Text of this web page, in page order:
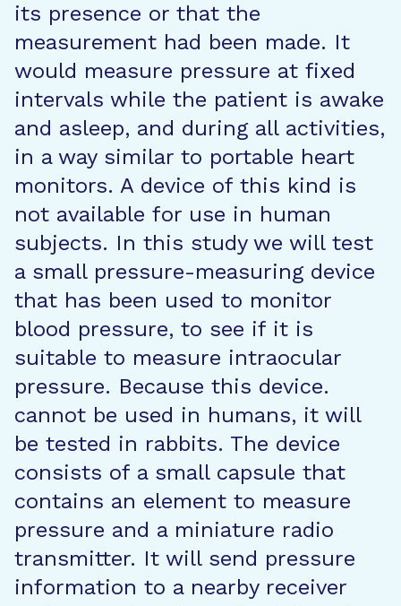
its presence or that the
measurement had been made. It
would measure pressure at fixed
intervals while the patient is awake
and asleep, and during all activities,
in a way similar to portable heart
monitors. A device of this kind is
not available for use in human
subjects. In this study we will test
a small pressure-measuring device
that has been used to monitor
blood pressure, to see if it is
suitable to measure intraocular
pressure. Because this device.
cannot be used in humans, it will
be tested in rabbits. The device
consists of a small capsule that
contains an element to measure
pressure and a miniature radio
transmitter. It will send pressure
information to a nearby receiver